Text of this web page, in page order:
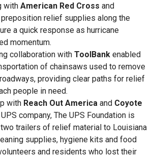
with American Red Cross and
relief supplies along the
a quick response as hurricane
momentum.
collaboration with ToolBank enabled
of chainsaws used to remove
providing clear paths for relief
people in need.
with Reach Out America and Coyote
UPS company, The UPS Foundation is
trailers of relief material to Louisiana
supplies, hygiene kits and food
and residents who lost their